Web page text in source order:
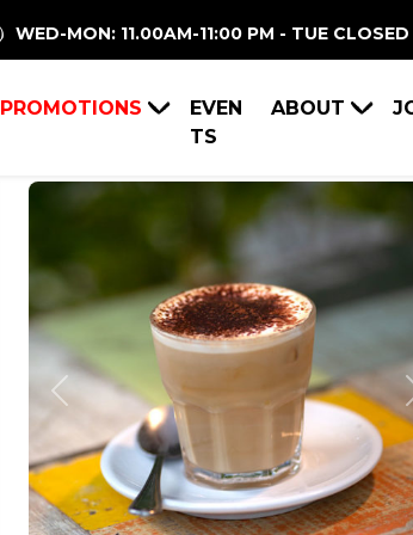
WED-MON: 11.00AM-11:00 PM - TUE CLOSED
PROMOTIONS
EVEN
TS
ABOUT
Previous